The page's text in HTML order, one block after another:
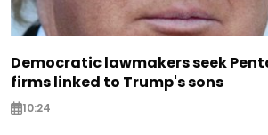
Democratic lawmakers seek
firms linked to Trump's sons
10:24